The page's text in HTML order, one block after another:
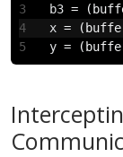
b3 =
x =
y =